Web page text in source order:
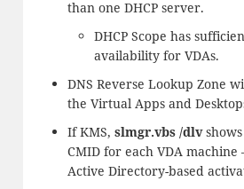
than one DHCP server.
DHCP Scope has
availability for VDAs.
DNS Reverse Lookup Zone
the Virtual Apps and
If KMS, slmgr.vbs /dlvshows
CMID for each VDA
Active Directory-based